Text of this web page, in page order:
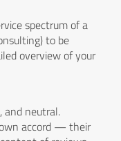
spectrum of a
to be
overview of your
and neutral.
accord — their